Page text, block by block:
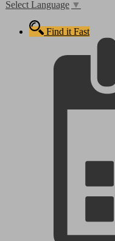
Select Language ▼
Find it Fast